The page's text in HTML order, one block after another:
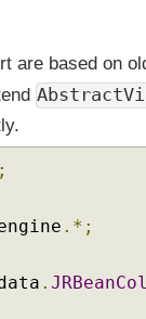
are based on
;
.*;
.